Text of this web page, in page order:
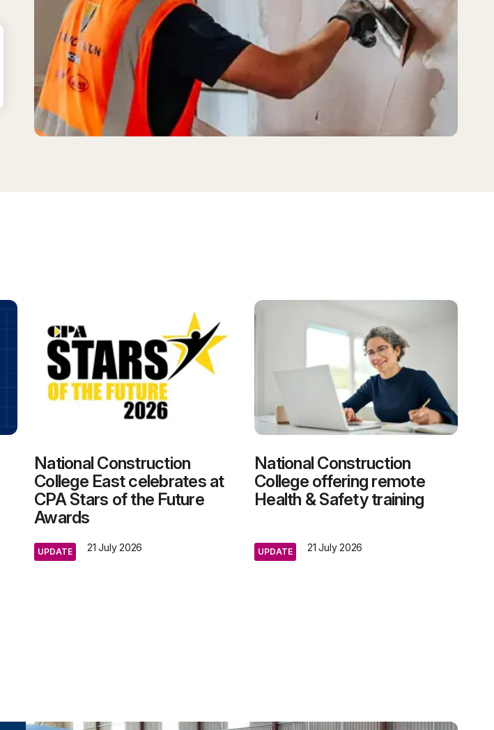
National Construction
College East celebrates at
CPA Stars of the Future
Awards
UPDATE 21 July 2026
National Construction
College offering remote
Health & Safety training
UPDATE 21 July 2026